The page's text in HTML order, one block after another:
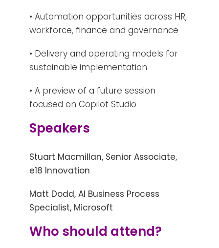
• Automation opportunities across HR,
workforce, finance and governance
• Delivery and operating models for
sustainable implementation
• A preview of a future session
focused on Copilot Studio
Speakers
Stuart Macmillan, Senior Associate,
e18 Innovation
Matt Dodd, AI Business Process
Specialist, Microsoft
Who should attend?